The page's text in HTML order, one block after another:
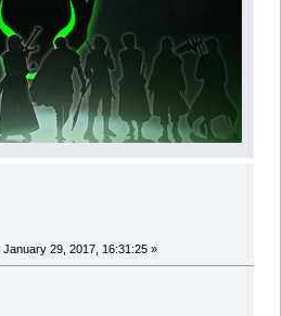
January 29, 2017, 16:31:25 »